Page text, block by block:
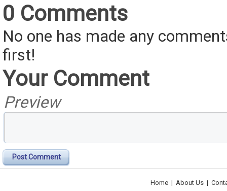
0 Comments
No one has made any
first!
Your Comment
Preview
Post Comment
Home | About Us |